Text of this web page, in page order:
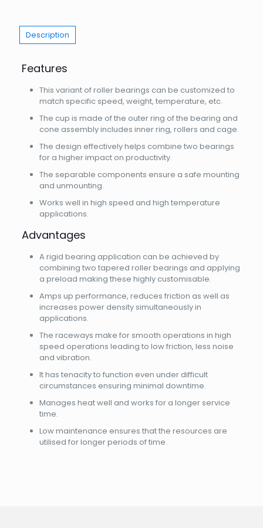
Description
Features
This variant of roller bearings can be customized to
match specific speed, weight, temperature, etc.
The cup is made of the outer ring of the bearing and
cone assembly includes inner ring, rollers and cage.
The design effectively helps combine two bearings
for a higher impact on productivity.
The separable components ensure a safe mounting
and unmounting.
Works well in high speed and high temperature
applications.
Advantages
A rigid bearing application can be achieved by
combining two tapered roller bearings and applying
a preload making these highly customisable.
Amps up performance, reduces friction as well as
increases power density simultaneously in
applications.
The raceways make for smooth operations in high
speed operations leading to low friction, less noise
and vibration.
It has tenacity to function even under difficult
circumstances ensuring minimal downtime.
Manages heat well and works for a longer service
time.
Low maintenance ensures that the resources are
utilised for longer periods of time.